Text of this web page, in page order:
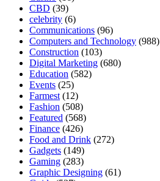
CBD (39)
celebrity (6)
Communications (96)
Computers and Technology (988)
Construction (103)
Digital Marketing (680)
Education (582)
Events (25)
Farmest(12)
Fashion (508)
Featured (568)
Finance (426)
Food and Drink (272)
Gadgets (149)
Gaming (283)
Graphic Designing (61)